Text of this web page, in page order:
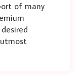
of many